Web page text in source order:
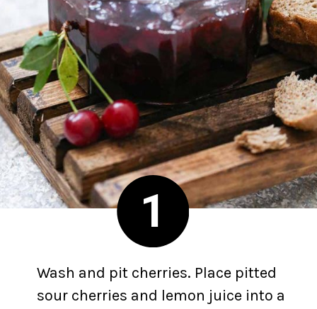
1
Wash and pit cherries. Place pitted
sour cherries and lemon juice into a